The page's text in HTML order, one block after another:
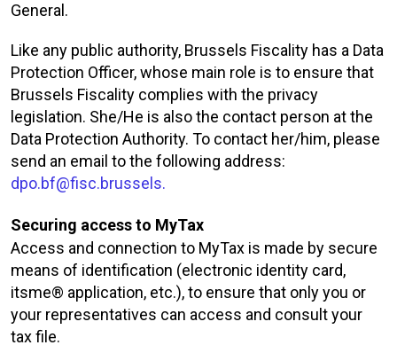
General.
Like any public authority, Brussels Fiscality has a Data
Protection Officer, whose main role is to ensure that
Brussels Fiscality complies with the privacy
legislation. She/He is also the contact person at the
Data Protection Authority. To contact her/him, please
send an email to the following address:
dpo.bf@fisc.brussels.
Securing access to MyTax
Access and connection to MyTax is made by secure
means of identification (electronic identity card,
itsme® application, etc.), to ensure that only you or
your representatives can access and consult your
tax file.